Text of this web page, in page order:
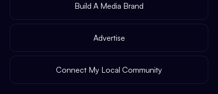
Build A Media Brand
Advertise
Connect My Local Community